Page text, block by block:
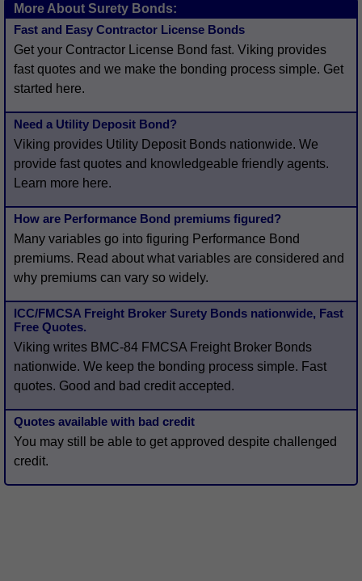
More About Surety Bonds:
Fast and Easy Contractor License Bonds
Get your Contractor License Bond fast. Viking provides
fast quotes and we make the bonding process simple. Get
started here.
Need a Utility Deposit Bond?
Viking provides Utility Deposit Bonds nationwide. We
provide fast quotes and knowledgeable friendly agents.
Learn more here.
How are Performance Bond premiums figured?
Many variables go into figuring Performance Bond
premiums. Read about what variables are considered and
why premiums can vary so widely.
ICC/FMCSA Freight Broker Surety Bonds nationwide, Fast
Free Quotes.
Viking writes BMC-84 FMCSA Freight Broker Bonds
nationwide. We keep the bonding process simple. Fast
quotes. Good and bad credit accepted.
Quotes available with bad credit
You may still be able to get approved despite challenged
credit.